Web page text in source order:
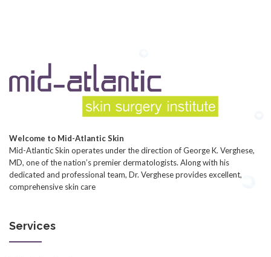
Welcome to Mid-Atlantic Skin
Mid-Atlantic Skin operates under the direction of George K. Verghese,
MD, one of the nation’s premier dermatologists. Along with his
dedicated and professional team, Dr. Verghese provides excellent,
comprehensive skin care
Services